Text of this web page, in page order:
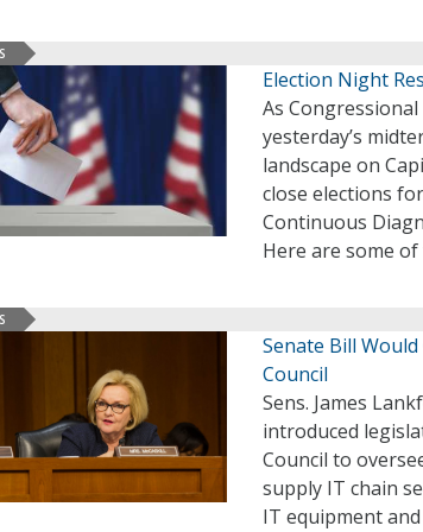
Election Night
As
yesterday’s
landscape on
close elections
Continuous
Here are some
Senate Bill
Council
Sens. James
introduced
Council to
supply IT chain
IT equipment